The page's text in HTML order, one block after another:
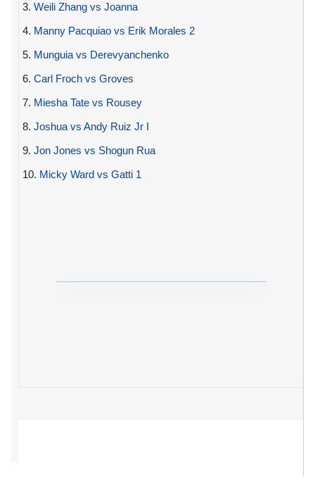
3. Weili Zhang vs Joanna
4. Manny Pacquiao vs Erik Morales 2
5. Munguia vs Derevyanchenko
6. Carl Froch vs Groves
7. Miesha Tate vs Rousey
8. Joshua vs Andy Ruiz Jr I
9. Jon Jones vs Shogun Rua
10. Micky Ward vs Gatti 1